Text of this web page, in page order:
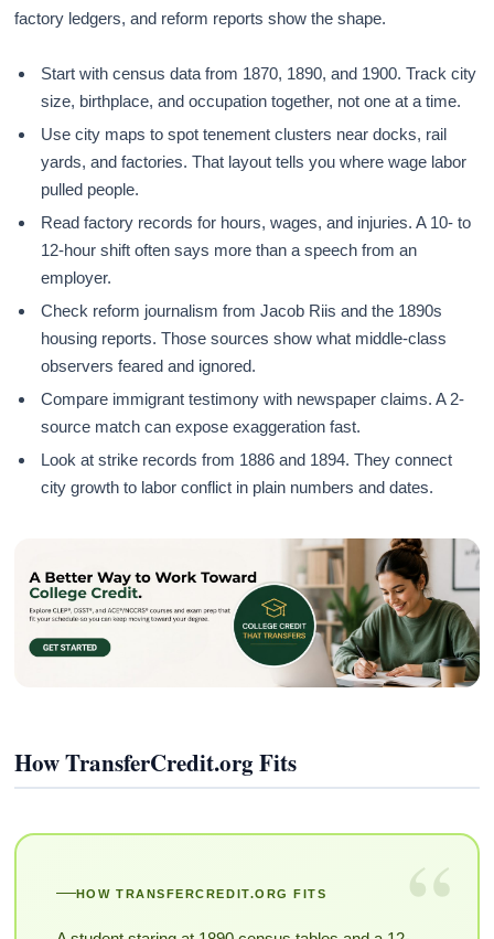
factory ledgers, and reform reports show the shape.
Start with census data from 1870, 1890, and 1900. Track city
size, birthplace, and occupation together, not one at a time.
Use city maps to spot tenement clusters near docks, rail
yards, and factories. That layout tells you where wage labor
pulled people.
Read factory records for hours, wages, and injuries. A 10- to
12-hour shift often says more than a speech from an
employer.
Check reform journalism from Jacob Riis and the 1890s
housing reports. Those sources show what middle-class
observers feared and ignored.
Compare immigrant testimony with newspaper claims. A 2-
source match can expose exaggeration fast.
Look at strike records from 1886 and 1894. They connect
city growth to labor conflict in plain numbers and dates.
How TransferCredit.org Fits
“
HOW TRANSFERCREDIT.ORG FITS